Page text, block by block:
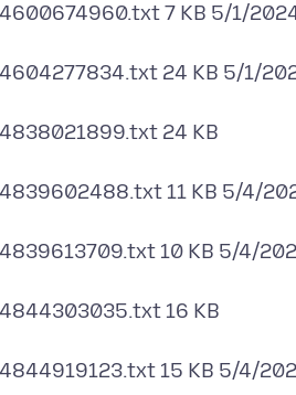
7 KB 5/1/
24 KB 5/1/
24 KB
11 KB 5/4/
10 KB 5/4/
16 KB
15 KB 5/4/